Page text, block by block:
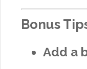
Bonus
Add a